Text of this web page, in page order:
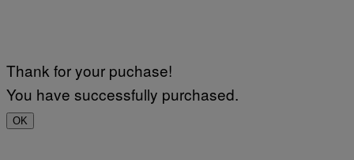
Thank for your puchase!
You have successfully purchased.
OK